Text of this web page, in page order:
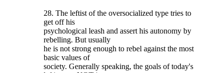
28. The leftist of the oversocialized type tries to
get off his
psychological leash and assert his autonomy by
rebelling. But usually
he is not strong enough to rebel against the most
basic values of
society. Generally speaking, the goals of today's